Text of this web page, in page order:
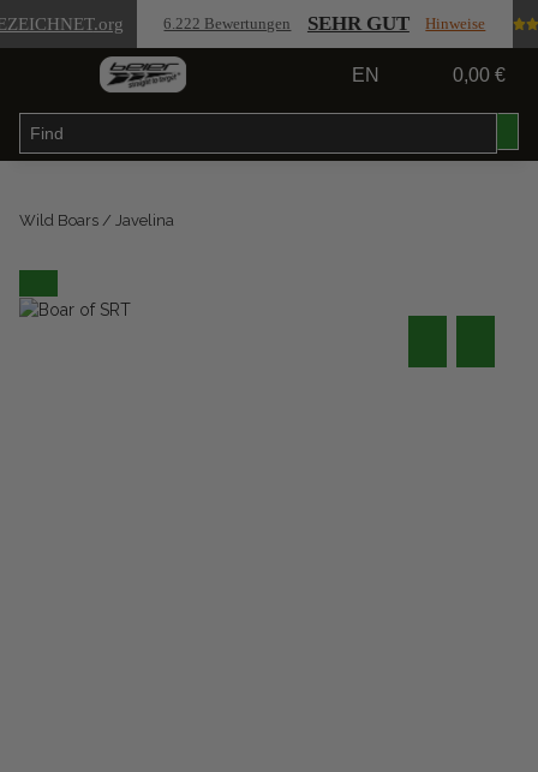
.org 6.222 Bewertungen SEHR GUT Hinweise
EN 0,00 €
Wild Boars / Javelina